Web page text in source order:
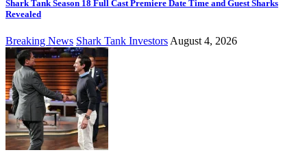
Shark Tank Season 18 Full Cast Premiere Date Time and Guest Sharks
Revealed
Breaking News Shark Tank InvestorsAugust 4, 2026